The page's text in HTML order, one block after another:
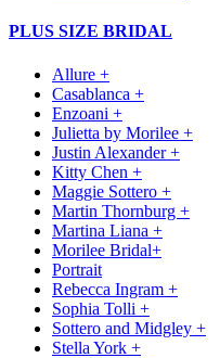
PLUS SIZE BRIDAL
Allure +
Casablanca +
Enzoani +
Julietta by Morilee +
Justin Alexander +
Kitty Chen +
Maggie Sottero +
Martin Thornburg +
Martina Liana +
Morilee Bridal+
Portrait
Rebecca Ingram +
Sophia Tolli +
Sottero and Midgley +
Stella York +